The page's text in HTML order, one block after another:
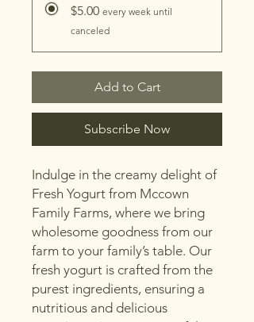
$5.00 every week until
canceled
Add to Cart
Subscribe Now
Indulge in the creamy delight of
Fresh Yogurt from Mccown
Family Farms, where we bring
wholesome goodness from our
farm to your family’s table. Our
fresh yogurt is crafted from the
purest ingredients, ensuring a
nutritious and delicious